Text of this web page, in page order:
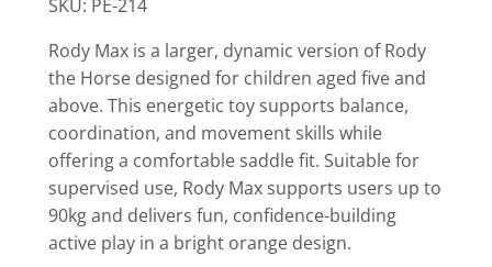
SKU: PE-214
Rody Max is a larger, dynamic version of Rody
the Horse designed for children aged five and
above. This energetic toy supports balance,
coordination, and movement skills while
offering a comfortable saddle fit. Suitable for
supervised use, Rody Max supports users up to
90kg and delivers fun, confidence-building
active play in a bright orange design.